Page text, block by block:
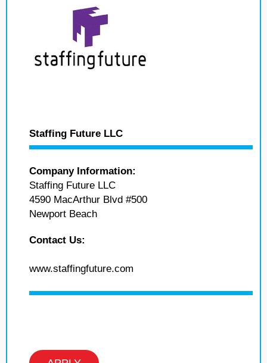
Staffing Future LLC
Company Information:
Staffing Future LLC
4590 MacArthur Blvd #500
Newport Beach
Contact Us:
www.staffingfuture.com